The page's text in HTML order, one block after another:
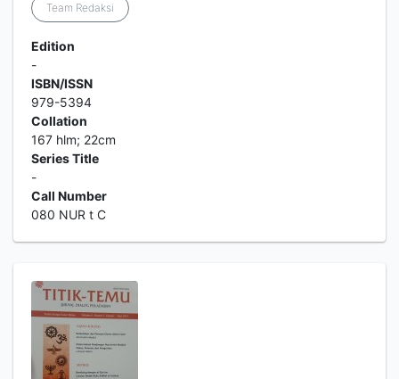
Team Redaksi
Edition
-
ISBN/ISSN
979-5394
Collation
167 hlm; 22cm
Series Title
-
Call Number
080 NUR t C